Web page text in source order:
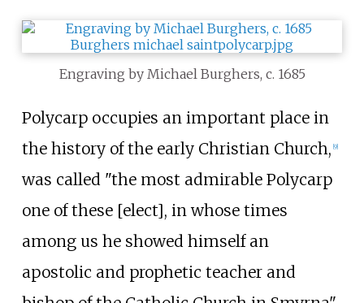
Engraving by Michael Burghers, c. 1685
Polycarp occupies an important place in
the history of the early Christian Church, 9]
was called "the most admirable Polycarp
one of these [elect], in whose times
among us he showed himself an
apostolic and prophetic teacher and